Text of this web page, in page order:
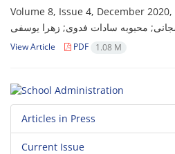
Volume 8, Issue 4, December 2020,
محبوبه سادات فدوی; زهرا یوسفی
View Article PDF 1.08 M
Articles in Press
Current Issue